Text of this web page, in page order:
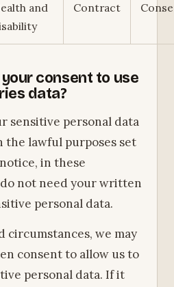
and
Contract
your consent to use
data?
sensitive personal data
the lawful purposes set
in these
not need your written
personal data.
circumstances, we may
consent to allow us to
personal data. If it